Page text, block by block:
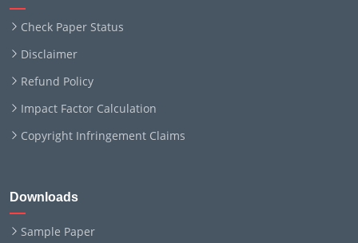
Check Paper Status
Disclaimer
Refund Policy
Impact Factor Calculation
Copyright Infringement Claims
Downloads
Sample Paper